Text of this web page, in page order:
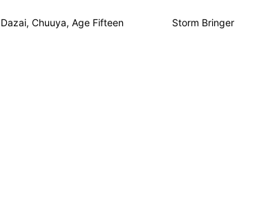
Dazai, Chuuya, Age Fifteen Storm Bringer